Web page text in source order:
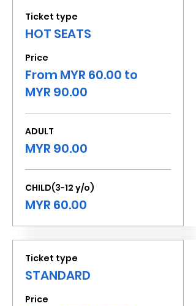
Ticket type
HOT SEATS
Price
From MYR 60.00 to
MYR 90.00
ADULT
MYR 90.00
CHILD(3-12 y/o)
MYR 60.00
Ticket type
STANDARD
Price